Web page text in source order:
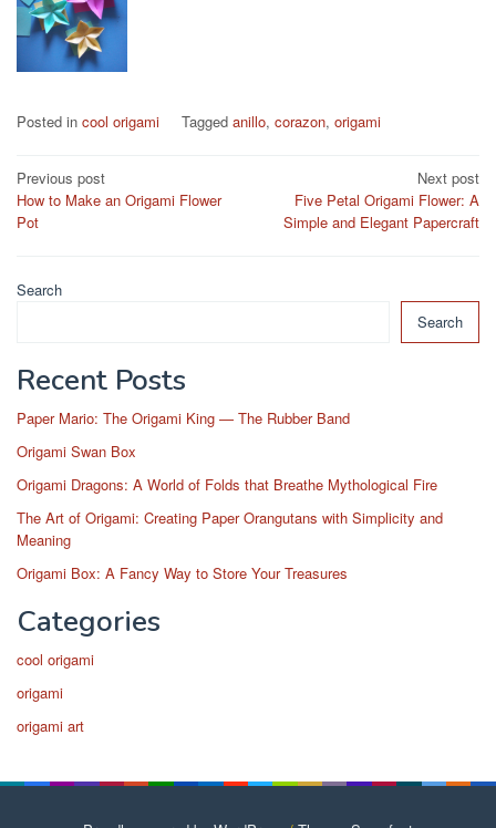
Posted in cool origami Tagged anillo, corazon, origami
Post
navigation
Previous post
How to Make an Origami Flower
Pot
Next post
Five Petal Origami Flower: A
Simple and Elegant Papercraft
Search
Search
Recent Posts
Paper Mario: The Origami King — The Rubber Band
Origami Swan Box
Origami Dragons: A World of Folds that Breathe Mythological Fire
The Art of Origami: Creating Paper Orangutans with Simplicity and
Meaning
Origami Box: A Fancy Way to Store Your Treasures
Categories
cool origami
origami
origami art